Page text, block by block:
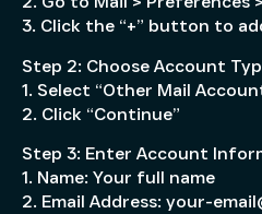
3. Click the “+” button to
Step 2: Choose Account
1. Select “Other Mail
2. Click “Continue”
Step 3: Enter Account
1. Name: Your full name
2. Email Address: your-